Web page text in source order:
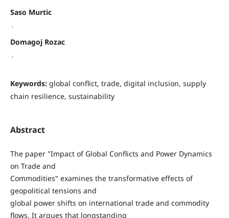
Saso Murtic
,
Domagoj Rozac
,
Keywords: global conflict, trade, digital inclusion, supply
chain resilience, sustainability
Abstract
The paper "Impact of Global Conflicts and Power Dynamics
on Trade and
Commodities" examines the transformative effects of
geopolitical tensions and
global power shifts on international trade and commodity
flows. It argues that longstanding